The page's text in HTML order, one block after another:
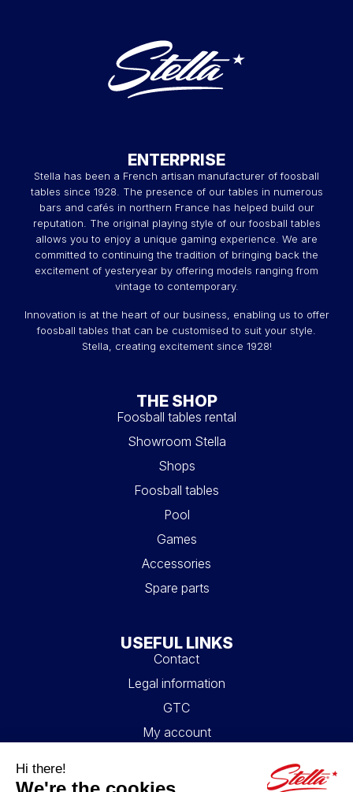
ENTERPRISE
Stella has been a French artisan manufacturer of foosball
tables since 1928. The presence of our tables in numerous
bars and cafés in northern France has helped build our
reputation. The original playing style of our foosball tables
allows you to enjoy a unique gaming experience. We are
committed to continuing the tradition of bringing back the
excitement of yesteryear by offering models ranging from
vintage to contemporary.
Innovation is at the heart of our business, enabling us to offer
foosball tables that can be customised to suit your style.
Stella, creating excitement since 1928!
THE SHOP
Foosball tables rental
Showroom Stella
Shops
Foosball tables
Pool
Games
Accessories
Spare parts
USEFUL LINKS
Contact
Legal information
GTC
My account
FAQ